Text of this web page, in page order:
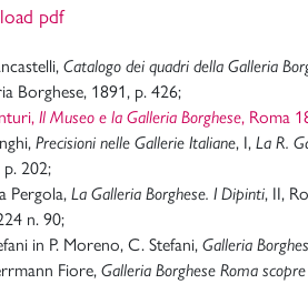
pdf
Catalogo dei quadri della Galleria
Borghese, 1891, p. 426;
Il Museo e la Galleria Borghese, Roma
Precisioni nelle Gallerie Italiane, I, La R.
p. 202;
Pergola, La Galleria Borghese. I Dipinti, II,
n. 90;
in P. Moreno, C. Stefani, Galleria
Fiore, Galleria Borghese Roma